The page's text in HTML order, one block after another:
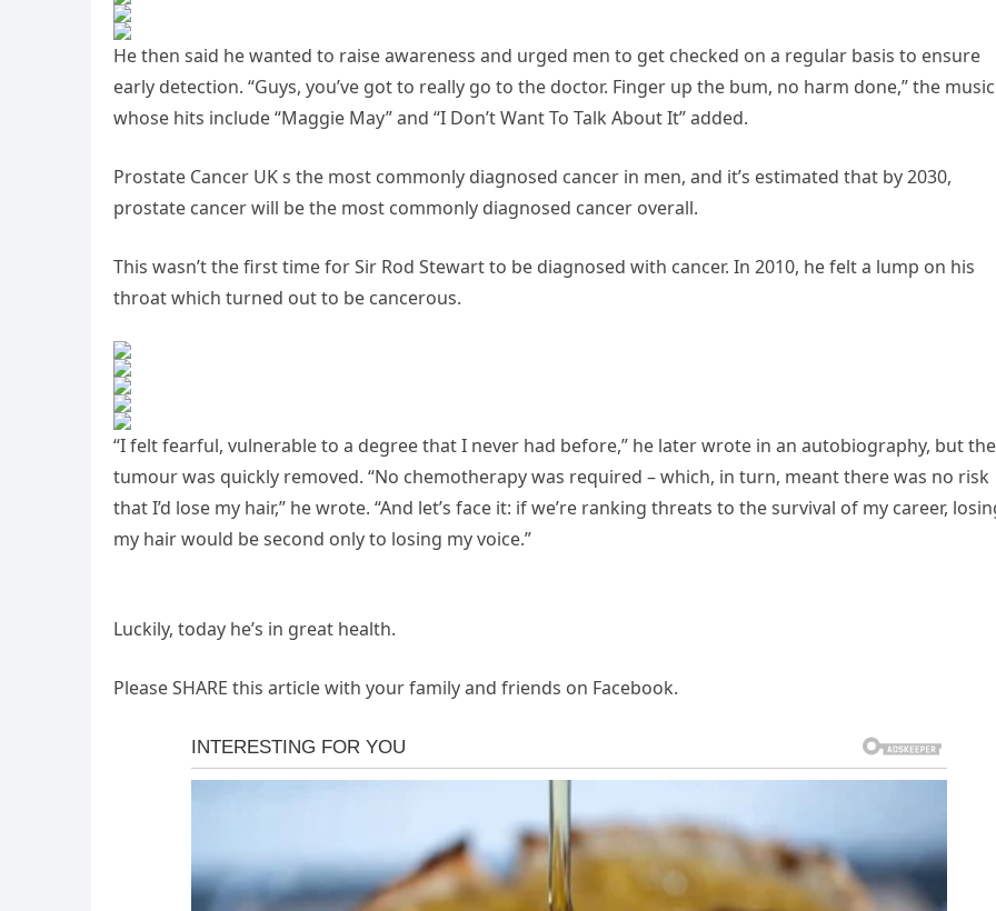
He then said he wanted to raise awareness and urged men to get checked on a regular basis to ensure
early detection. “Guys, you’ve got to really go to the doctor. Finger up the bum, no harm done,” the
whose hits include “Maggie May” and “I Don’t Want To Talk About It” added.
Prostate Cancer UK s the most commonly diagnosed cancer in men, and it’s estimated that by 2030,
prostate cancer will be the most commonly diagnosed cancer overall.
This wasn’t the first time for Sir Rod Stewart to be diagnosed with cancer. In 2010, he felt a lump on his
throat which turned out to be cancerous.
“I felt fearful, vulnerable to a degree that I never had before,” he later wrote in an autobiography, but the
tumour was quickly removed. “No chemotherapy was required – which, in turn, meant there was no risk
that I’d lose my hair,” he wrote. “And let’s face it: if we’re ranking threats to the survival of my career,
my hair would be second only to losing my voice.”
Luckily, today he’s in great health.
Please SHARE this article with your family and friends on Facebook.